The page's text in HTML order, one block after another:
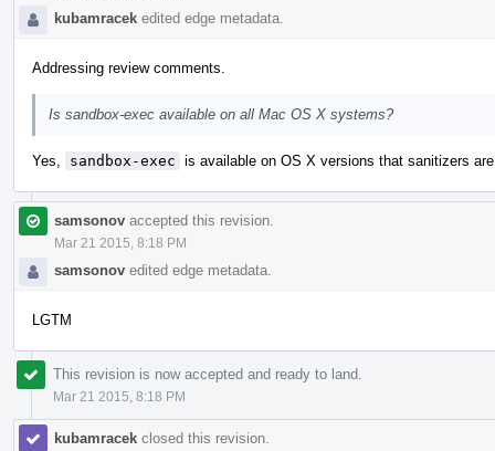
kubamracek edited edge metadata.
Addressing review comments.
Is sandbox-exec available on all Mac OS X systems?
Yes, sandbox-exec is available on OS X versions that sanitizers
samsonov accepted this revision.
Mar 21 2015, 8:18 PM
samsonov edited edge metadata.
LGTM
This revision is now accepted and ready to land.
Mar 21 2015, 8:18 PM
kubamracek closed this revision.